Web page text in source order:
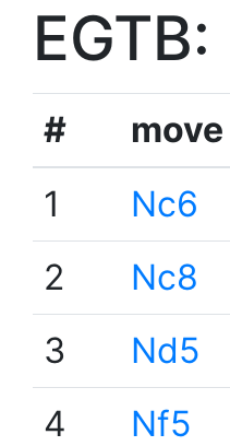
EGTB:
# move
1
Nc6
2
Nc8
3
Nd5
4
Nf5